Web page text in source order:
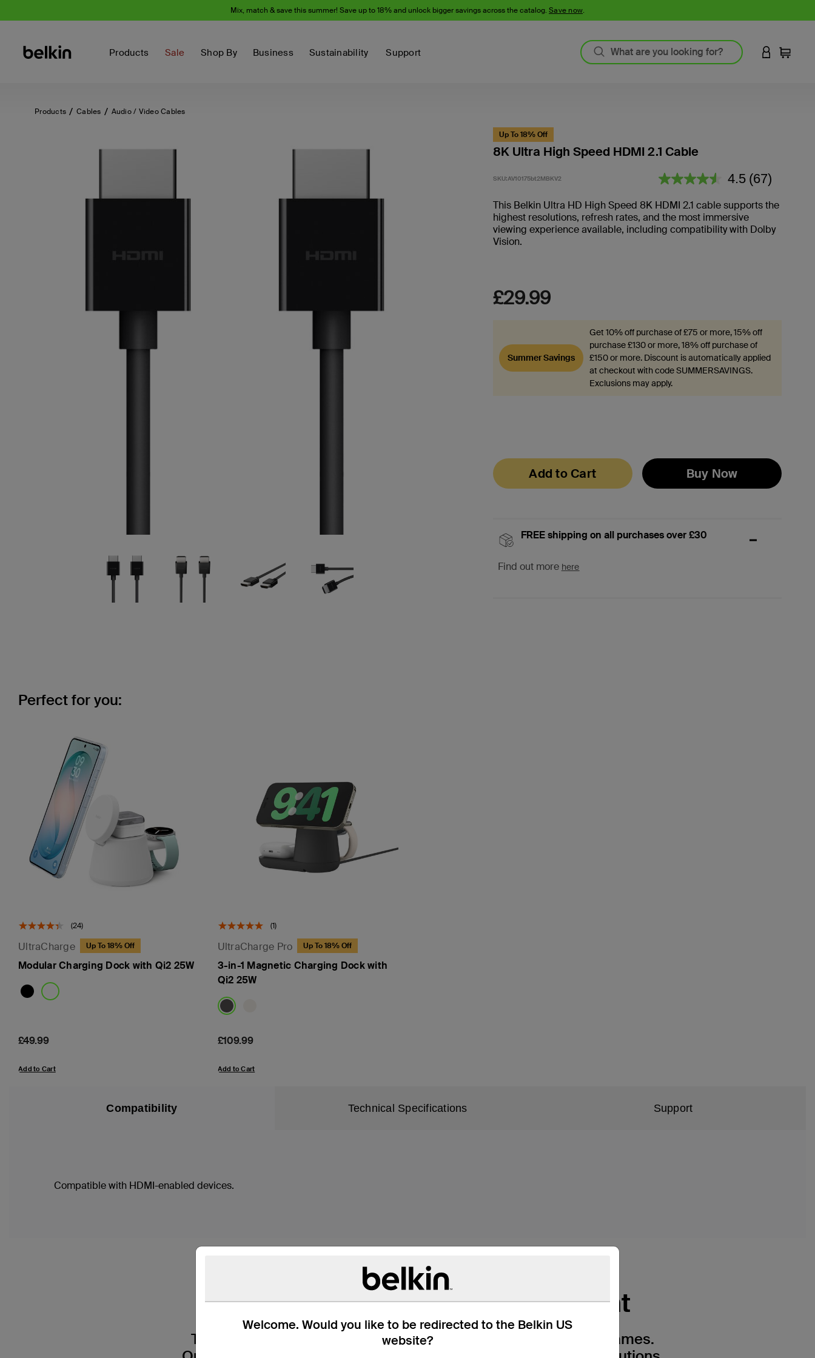
Mix, match & save this summer! Save up to 18% and unlock bigger savings across the catalog. Save now.
Products Sale Shop By Business Sustainability Support LOGIN TO
Cart
Welcome. Would you like to be redirected to the Belkin US
website?
Products Cables Audio / Video Cables
Up To 18% Off
8K Ultra High Speed HDMI 2.1 Cable
SKU:AV10175bt2MBKV2 3.4 out of 5 Customer Rating
4.5 Read
Reviews.
(67)
This Belkin Ultra HD High Speed 8K HDMI 2.1 cable supports the
highest resolutions, refresh rates, and the most immersive
viewing experience available, including compatibility with Dolby
Vision.
£29.99
Summer Savings
Get 10% off purchase of £75 or more, 15% off
purchase £130 or more, 18% off purchase of
£150 or more. Discount is automatically applied
at checkout with code SUMMERSAVINGS.
Exclusions may apply.
Add to Cart Buy Now
FREE shipping on all purchases over £30
Find out more here
Perfect for you:
(24)
UltraCharge Up To 18% Off
Modular Charging Dock with Qi2 25W
Price:
£49.99
Add to Cart
(1)
UltraCharge Pro Up To 18% Off
3-in-1 Magnetic Charging Dock with
Qi2 25W
Price:
£109.99
Add to Cart
Compatibility Technical Specifications Support
Compatible with HDMI-enabled devices.
The Future of Home Entertainment
Transform how you experience movies, TV shows, and video games.